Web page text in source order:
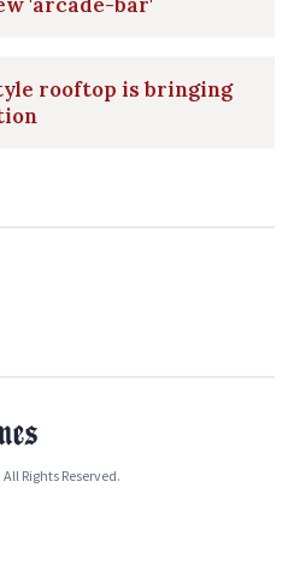
rooftop is bringing
Rights Reserved.